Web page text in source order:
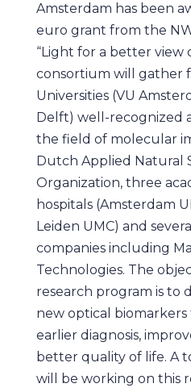
Amsterdam has been
euro grant from the
“Light for a better view
consortium will gather
Universities (VU
Delft) well-recognized
the field of molecular
Dutch Applied Natural
Organization, three
hospitals (Amsterdam
Leiden UMC) and
companies including
Technologies. The
research program is to
new optical
earlier diagnosis,
better quality of life. A
will be working on this